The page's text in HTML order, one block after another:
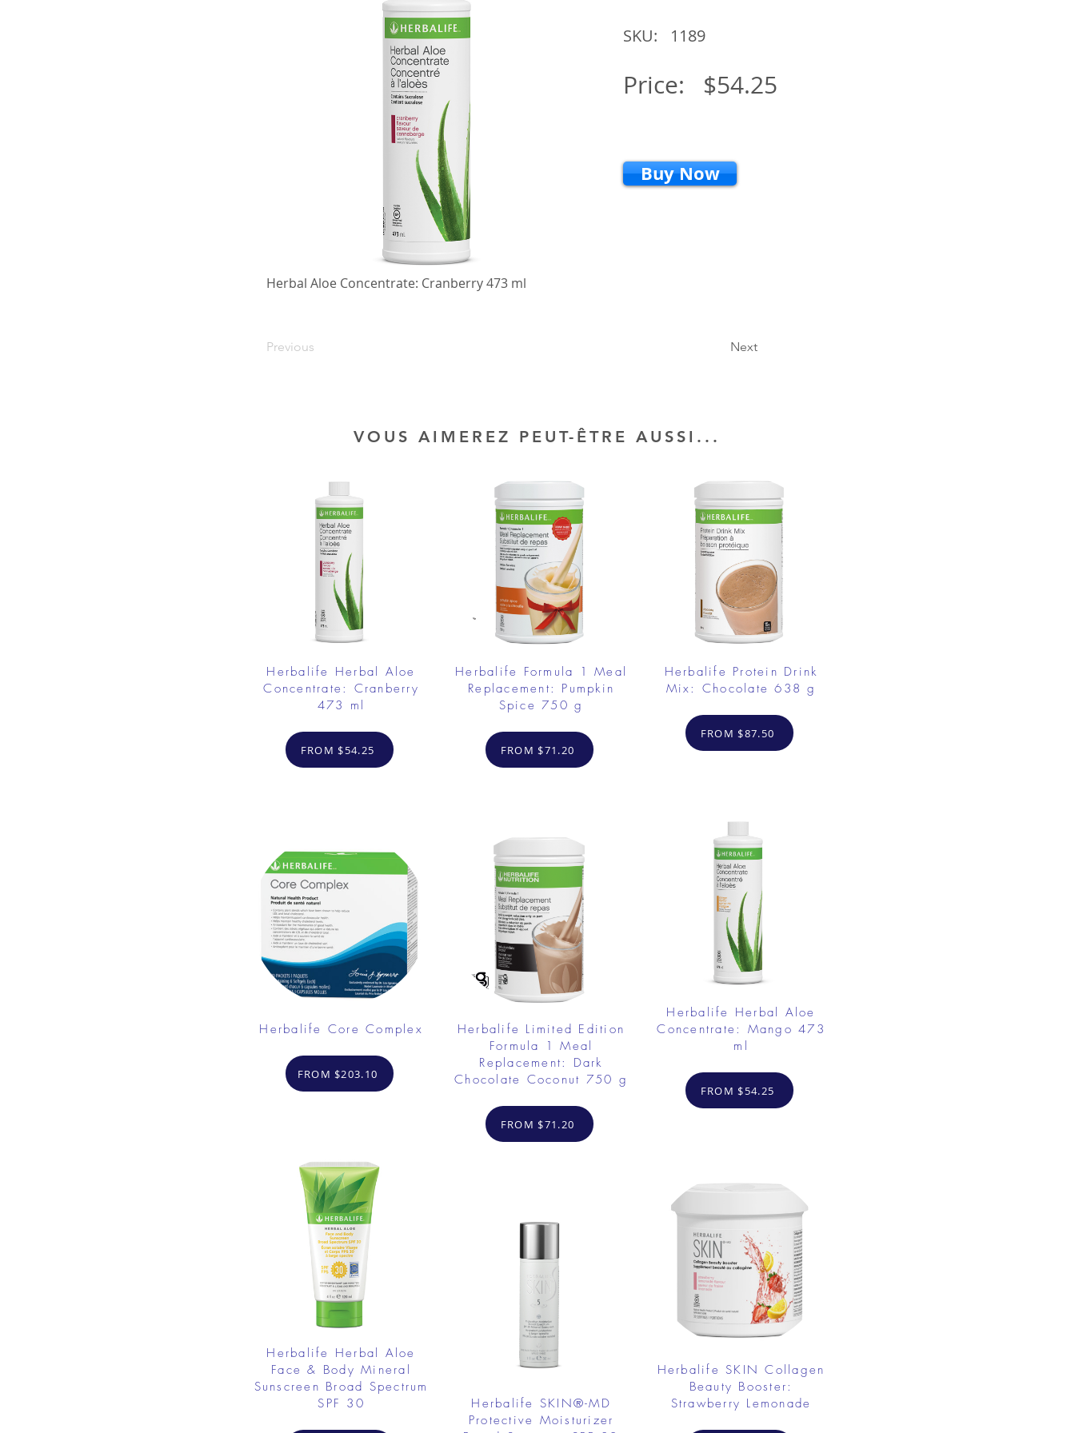
SKU: 1189
Price: $54.25
Buy Now
Herbal Aloe Concentrate: Cranberry 473 ml
Previous Next
VOUS AIMEREZ PEUT-ÊTRE AUSSI...
Herbalife Herbal Aloe
Concentrate: Cranberry
473 ml
FROM $54.25
Herbalife Core Complex
FROM $203.10
Herbalife Herbal Aloe
Face & Body Mineral
Sunscreen Broad Spectrum
SPF 30
Herbalife Formula 1 Meal
Replacement: Pumpkin
Spice 750 g
FROM $71.20
Herbalife Limited Edition
Formula 1 Meal
Replacement: Dark
Chocolate Coconut 750 g
FROM $71.20
Herbalife SKIN®-MD
Protective Moisturizer
Herbalife Protein Drink
Mix: Chocolate 638 g
FROM $87.50
Herbalife Herbal Aloe
Concentrate: Mango 473
ml
FROM $54.25
Herbalife SKIN Collagen
Beauty Booster:
Strawberry Lemonade